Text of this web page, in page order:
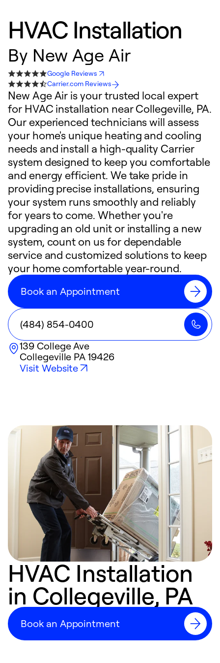
HVAC Installation
By New Age Air
Google Reviews
Carrier.com Reviews
New Age Air is your trusted local expert
for HVAC installation near Collegeville, PA.
Our experienced technicians will assess
your home's unique heating and cooling
needs and install a high-quality Carrier
system designed to keep you comfortable
and energy efficient. We take pride in
providing precise installations, ensuring
your system runs smoothly and reliably
for years to come. Whether you're
upgrading an old unit or installing a new
system, count on us for dependable
service and customized solutions to keep
your home comfortable year-round.
Book an Appointment
(484) 854-0400
139 College Ave
Collegeville PA 19426
Visit Website
HVAC Installation
in Collegeville, PA
Book an Appointment